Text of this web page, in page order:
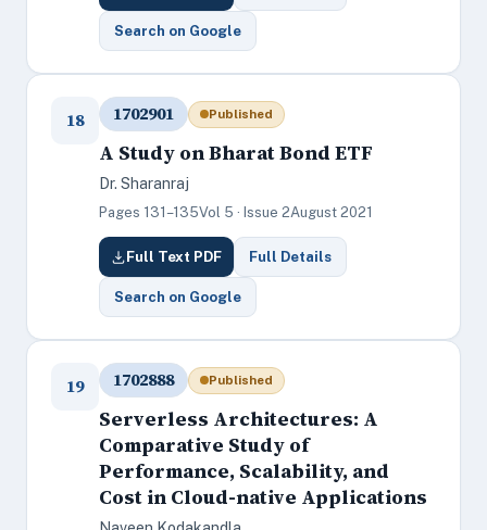
Search on Google
18 1702901 Published
A Study on Bharat Bond ETF
Dr. Sharanraj
Pages 131–135Vol 5 · Issue 2August 2021
Full Text PDF Full Details
Search on Google
19 1702888 Published
Serverless Architectures: A
Comparative Study of
Performance, Scalability, and
Cost in Cloud-native Applications